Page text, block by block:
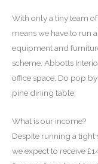
With only a tiny team
means we have to run
equipment and
scheme. Abbotts
office space. Do pop
pine dining table.
What is our income?
Despite running a tight
we expect to receive